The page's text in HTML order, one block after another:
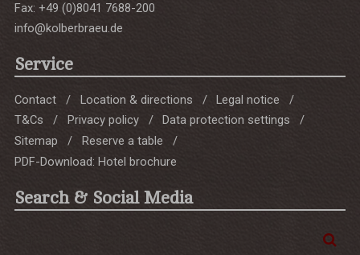
Fax: +49 (0)8041 7688-200
info@kolberbraeu.de
Service
Contact Location & directions
Legal notice
T&Cs
Privacy policy
Data protection settings
Sitemap
Reserve a table
PDF-Download: Hotel brochure
Search & Social Media